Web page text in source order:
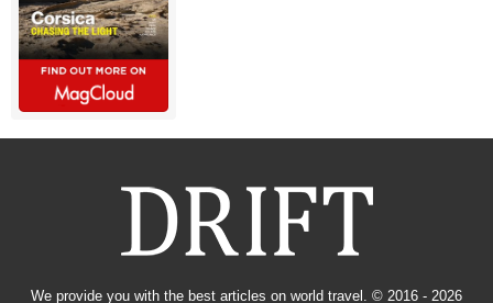
We provide you with the best articles on world travel. © 2016 - 2026